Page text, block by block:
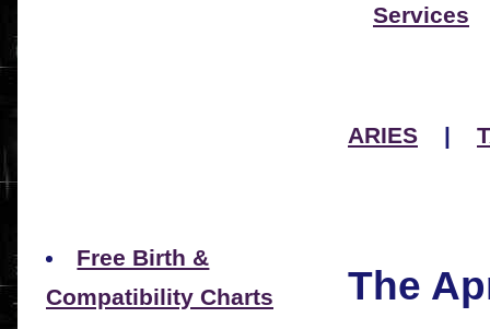
Free Birth &
Compatibility Charts
Services
ARIES |
The